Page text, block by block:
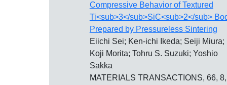
Compressive Behavior of Textured
Ti<sub>3</sub>SiC<sub>2</sub>
Prepared by Pressureless Sintering
Eiichi Sei; Ken-ichi Ikeda; Seiji Miura;
Koji Morita; Tohru S. Suzuki; Yoshio
Sakka
MATERIALS TRANSACTIONS, 66, 8,